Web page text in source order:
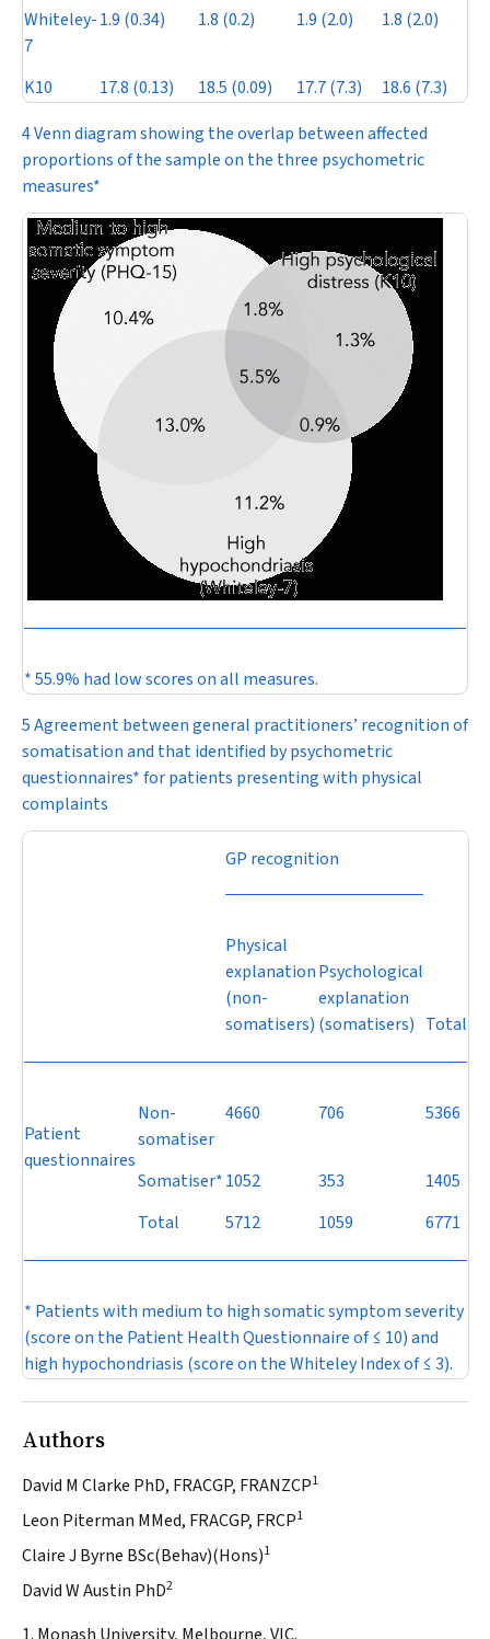
Whiteley-
7
1.9 (0.34) 1.8 (0.2) 1.9 (2.0) 1.8 (2.0)
K10 17.8 (0.13) 18.5 (0.09) 17.7 (7.3)
18.6 (7.3)
4 Venn diagram showing the overlap between affected
proportions of the sample on the three psychometric
measures*
* 55.9% had low scores on all measures.
5 Agreement between general practitioners’ recognition of
somatisation and that identified by psychometric
questionnaires* for patients presenting with physical
complaints
GP recognition
Physical
explanation
(non-
somatisers)
Psychological
explanation
(somatisers) Total
Patient
questionnaires
Non-
somatiser
4660 706 5366
Somatiser*1052 353
1405
Total
5712 1059 6771
* Patients with medium to high somatic symptom severity
(score on the Patient Health Questionnaire of ≤ 10) and
high hypochondriasis (score on the Whiteley Index of ≤ 3).
Authors
David M Clarke PhD, FRACGP, FRANZCP1
Leon Piterman MMed, FRACGP, FRCP1
Claire J Byrne BSc(Behav)(Hons)1
David W Austin PhD2